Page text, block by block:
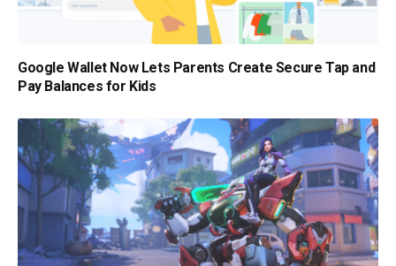
Google Wallet Now Lets Parents Create Secure Tap and
Pay Balances for Kids